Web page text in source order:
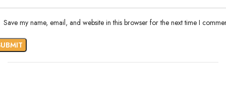
Save my name, email, and website in this browser for the next time I